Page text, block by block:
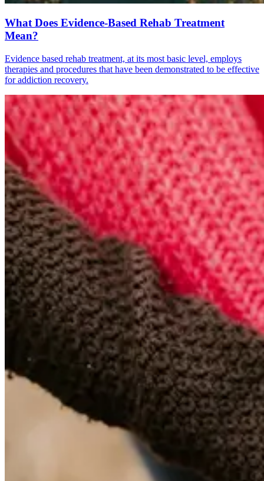
What Does Evidence-Based Rehab Treatment
Mean?
Evidence based rehab treatment, at its most basic level, employs
therapies and procedures that have been demonstrated to be effective
for addiction recovery.